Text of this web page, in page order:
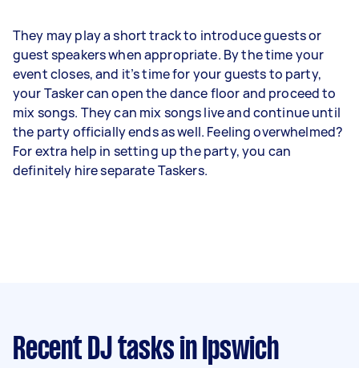
They may play a short track to introduce guests or
guest speakers when appropriate. By the time your
event closes, and it’s time for your guests to party,
your Tasker can open the dance floor and proceed to
mix songs. They can mix songs live and continue until
the party officially ends as well. Feeling overwhelmed?
For extra help in setting up the party, you can
definitely hire separate Taskers.
Recent DJ tasks in Ipswich